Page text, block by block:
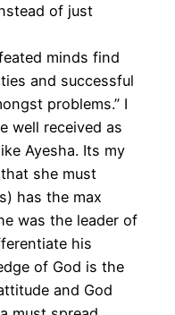
of just
minds find
and successful
problems.” I
well received as
Ayesha. Its my
she must
has the max
was the leader of
his
of God is the
and God